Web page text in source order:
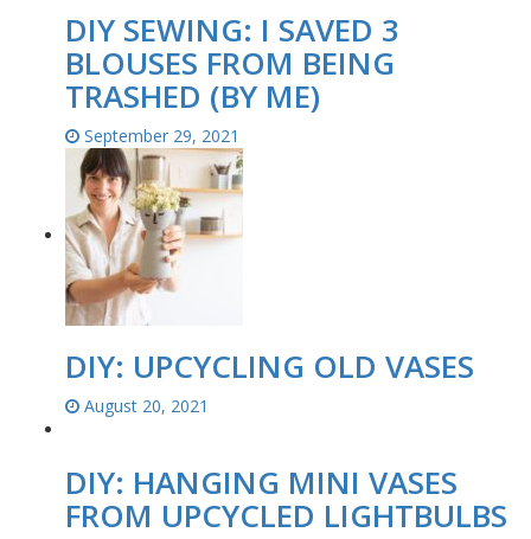
DIY SEWING: I SAVED 3
BLOUSES FROM BEING
TRASHED (BY ME)
September 29, 2021
DIY: UPCYCLING OLD VASES
August 20, 2021
DIY: HANGING MINI VASES
FROM UPCYCLED LIGHTBULBS